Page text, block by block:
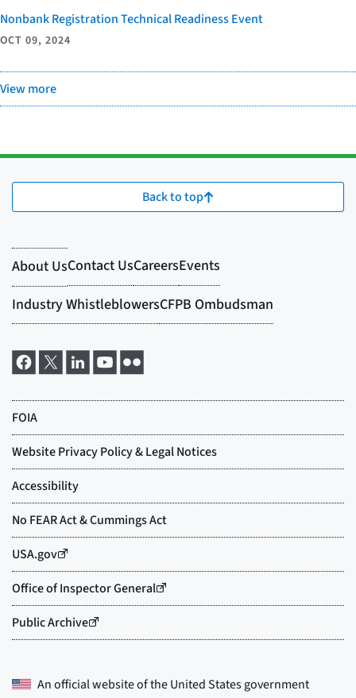
Nonbank Registration Technical Readiness Event
OCT 09, 2024
View more
Back to top
An official website of theUnited States government